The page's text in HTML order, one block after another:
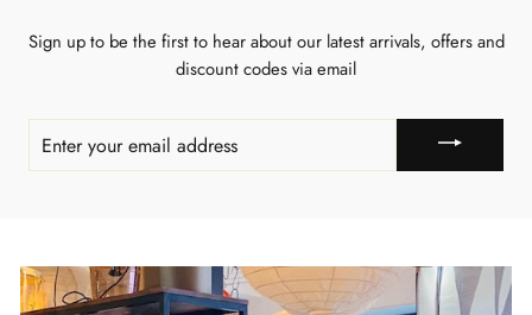
Sign up to be the first to hear about our latest arrivals, offers and
discount codes via email
YOUR
EMAIL